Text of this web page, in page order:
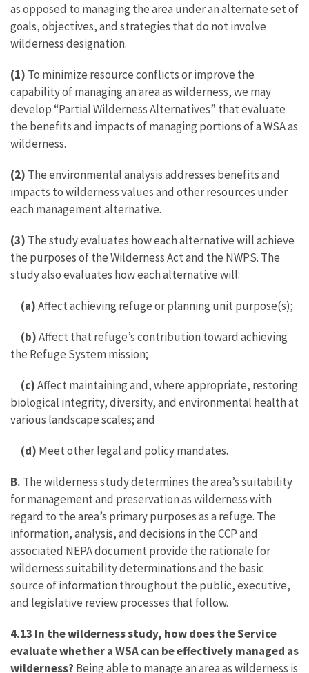
as opposed to managing the area under an alternate set of
goals, objectives, and strategies that do not involve
wilderness designation.
(1) To minimize resource conflicts or improve the
capability of managing an area as wilderness, we may
develop “Partial Wilderness Alternatives” that evaluate
the benefits and impacts of managing portions of a WSA as
wilderness.
(2) The environmental analysis addresses benefits and
impacts to wilderness values and other resources under
each management alternative.
(3) The study evaluates how each alternative will achieve
the purposes of the Wilderness Act and the NWPS. The
study also evaluates how each alternative will:
(a)Affect achieving refuge or planning unit purpose(s);
(b)Affect that refuge’s contribution toward achieving
the Refuge System mission;
(c)Affect maintaining and, where appropriate, restoring
biological integrity, diversity, and environmental health at
various landscape scales; and
(d) Meet other legal and policy mandates.
B. The wilderness study determines the area’s suitability
for management and preservation as wilderness with
regard to the area’s primary purposes as a refuge. The
information, analysis, and decisions in the CCP and
associated NEPA document provide the rationale for
wilderness suitability determinations and the basic
source of information throughout the public, executive,
and legislative review processes that follow.
4.13 In the wilderness study, how does the Service
evaluate whether a WSA can be effectively managed as
wilderness? Being able to manage an area as wilderness is